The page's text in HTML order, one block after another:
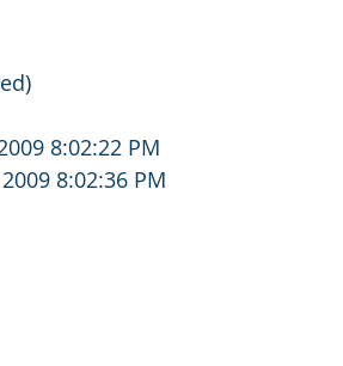
2009 8:02:22 PM
2009 8:02:36 PM